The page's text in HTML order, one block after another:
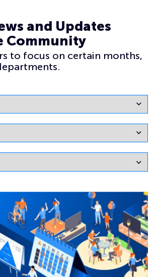
and Updates
Community
to focus on certain months,